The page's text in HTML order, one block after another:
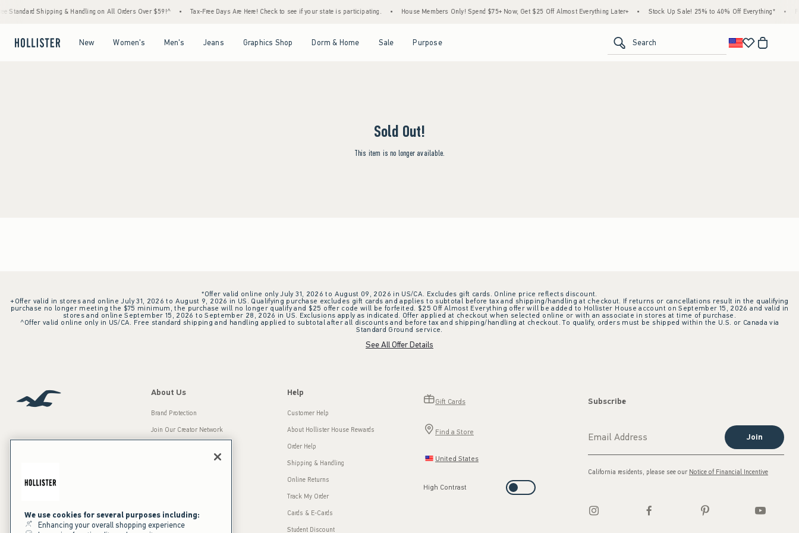
Standard Shipping & Handling on All Orders Over $59!^ Tax-Free Days Are Here! Check to see if your state is participating. House Members Only! Spend $75+ Now, Get $25 Off Almost Everything Later+ Stock Up Sale! 25% to 40% Off Everything*
New Women's Men's Jeans Graphics Shop Dorm & Home Sale Purpose Search
Sold Out!
This item is no longer available.
*Offer valid online only July 31, 2026 to August 09, 2026 in US/CA. Excludes gift cards. Online price reflects discount.
+Offer valid in stores and online July 31, 2026 to August 9, 2026 in US. Qualifying purchase excludes gift cards and applies to subtotal before tax and shipping/handling at checkout. If returns or cancellations result in the qualifying
purchase no longer meeting the $75 minimum, the purchase will no longer qualify and $25 offer code will be forfeited. $25 Off Almost Everything offer will be added to Hollister House account on September 15, 2026 and valid in
stores and online September 15, 2026 to September 28, 2026 in US. Exclusions apply as indicated. Offer applied at checkout when selected online or with an associate in stores at time of purchase.
^Offer valid online only in US/CA. Free standard shipping and handling applied to subtotal after all discounts and before tax and shipping/handling at checkout. To qualify, orders must be shipped within the U.S. or Canada via
Standard Ground service.
See All Offer Details
Our Brands
About Us
Brand Protection
Join Our Creator Network
Press Room
Sustainability
Help
Customer Help
About Hollister House Rewards
Order Help
Shipping & Handling
Online Returns
Track My Order
Cards & E-Cards
Student Discount
Gift Cards
Find a Store
United States
High Contrast
Subscribe
Join
California residents, please see our Notice of Financial Incentive
We use cookies for several purposes including:
Enhancing your overall shopping experience